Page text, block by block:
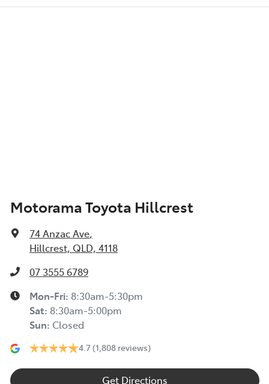
Motorama Toyota Hillcrest
74 Anzac Ave,
Hillcrest, QLD, 4118
07 3555 6789
Mon-Fri: 8:30am-5:30pm
Sat: 8:30am-5:00pm
Sun: Closed
4.7 (1,808 reviews)
Get Directions